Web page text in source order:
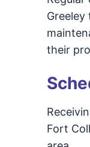
their
Fort